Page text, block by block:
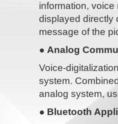
information,
displayed directly
message of the
● Analog
Voice-
system.
analog system,
● Bluetooth